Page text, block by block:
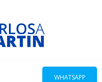
WHATSAPP